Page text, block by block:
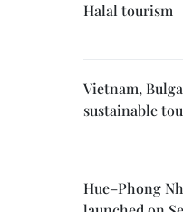
Halal tourism
Vietnam,
sustainable
Hue–Phong